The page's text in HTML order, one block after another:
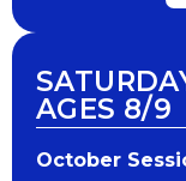
AGES 8/9
October